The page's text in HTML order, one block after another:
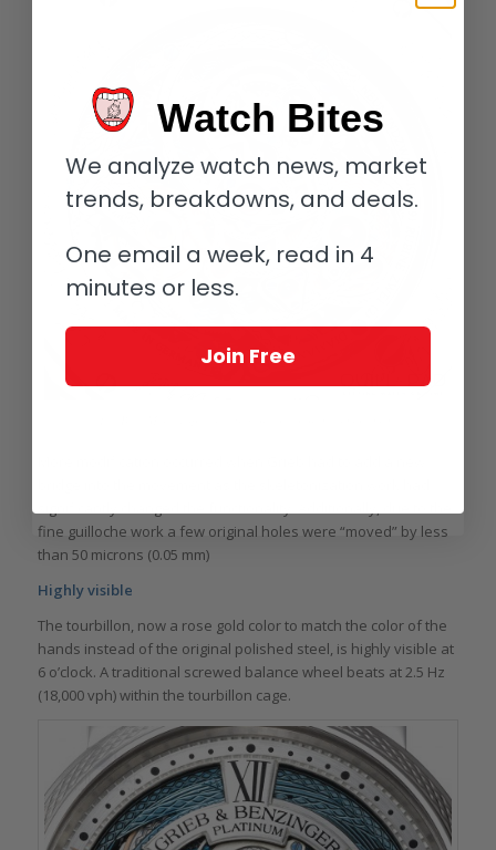
fine guilloche work a few original holes were “moved” by less
than 50 microns (0.05 mm)
Highly visible
The tourbillon, now a rose gold color to match the color of the
hands instead of the original polished steel, is highly visible at
6 o’clock. A traditional screwed balance wheel beats at 2.5 Hz
(18,000 vph) within the tourbillon cage.
Watch Bites
We analyze watch news, market
trends, breakdowns, and deals.
One email a week, read in 4
minutes or less.
Join Free